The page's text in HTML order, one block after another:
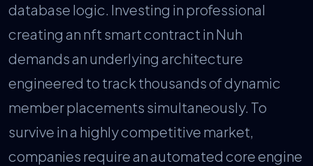
database logic. Investing in professional
creating an nft smart contract in Nuh
demands an underlying architecture
engineered to track thousands of dynamic
member placements simultaneously. To
survive in a highly competitive market,
companies require an automated core engine